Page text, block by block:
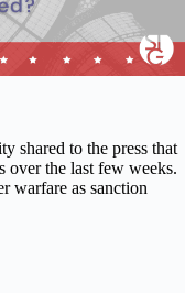
shared to the press that
over the last few weeks.
warfare as sanction